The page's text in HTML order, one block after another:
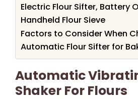
Electric Flour Sifter, Battery
Handheld Flour Sieve
Factors to Consider When
Automatic Flour Sifter for
Automatic
Shaker For Flours